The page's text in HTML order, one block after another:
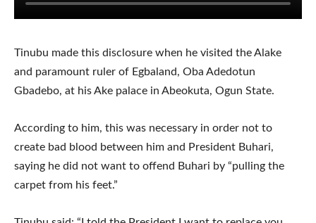
Tinubu made this disclosure when he visited the Alake
and paramount ruler of Egbaland, Oba Adedotun
Gbadebo, at his Ake palace in Abeokuta, Ogun State.
According to him, this was necessary in order not to
create bad blood between him and President Buhari,
saying he did not want to offend Buhari by “pulling the
carpet from his feet.”